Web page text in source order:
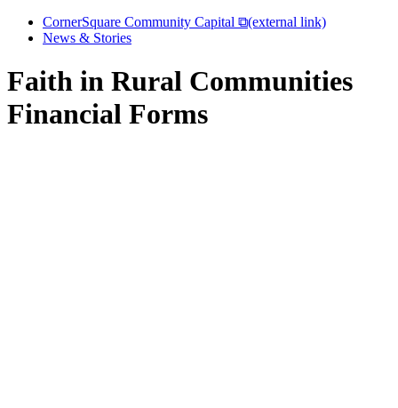
CornerSquare Community Capital ⧉(external link)
News & Stories
Faith in Rural Communities
Financial Forms